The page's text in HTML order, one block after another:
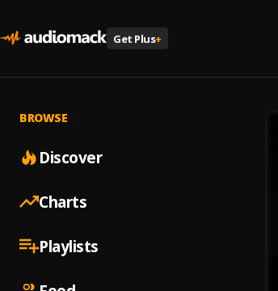
Get Plus+
BROWSE
Discover
Charts
Playlists